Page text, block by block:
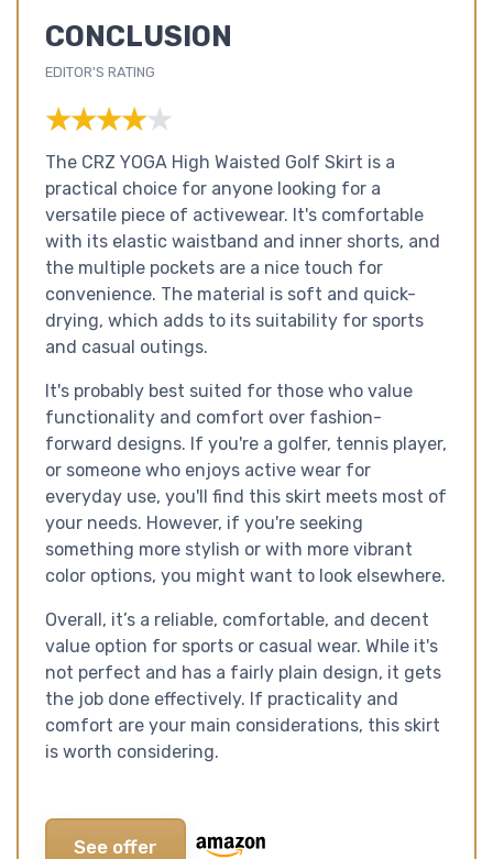
CONCLUSION
EDITOR'S RATING
★★★★★
★★★★★
The CRZ YOGA High Waisted Golf Skirt is a
practical choice for anyone looking for a
versatile piece of activewear. It's comfortable
with its elastic waistband and inner shorts, and
the multiple pockets are a nice touch for
convenience. The material is soft and quick-
drying, which adds to its suitability for sports
and casual outings.
It's probably best suited for those who value
functionality and comfort over fashion-
forward designs. If you're a golfer, tennis player,
or someone who enjoys active wear for
everyday use, you'll find this skirt meets most of
your needs. However, if you're seeking
something more stylish or with more vibrant
color options, you might want to look elsewhere.
Overall, it’s a reliable, comfortable, and decent
value option for sports or casual wear. While it's
not perfect and has a fairly plain design, it gets
the job done effectively. If practicality and
comfort are your main considerations, this skirt
is worth considering.
See offer